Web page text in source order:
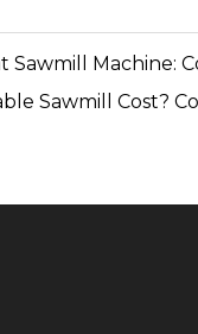
Sawmill Machine:
Sawmill Cost?